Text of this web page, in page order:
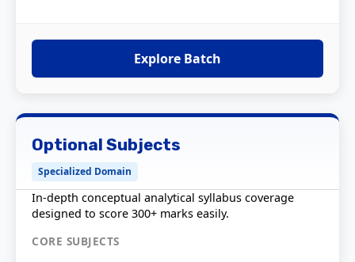
Explore Batch
Optional Subjects
Specialized Domain
In-depth conceptual analytical syllabus coverage
designed to score 300+ marks easily.
CORE SUBJECTS